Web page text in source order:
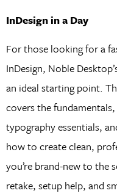
InDesign in a Day
For those looking for a
InDesign, Noble
an ideal starting point.
covers the
typography essentials,
how to create clean,
you’re brand-new to the
retake, setup help, and